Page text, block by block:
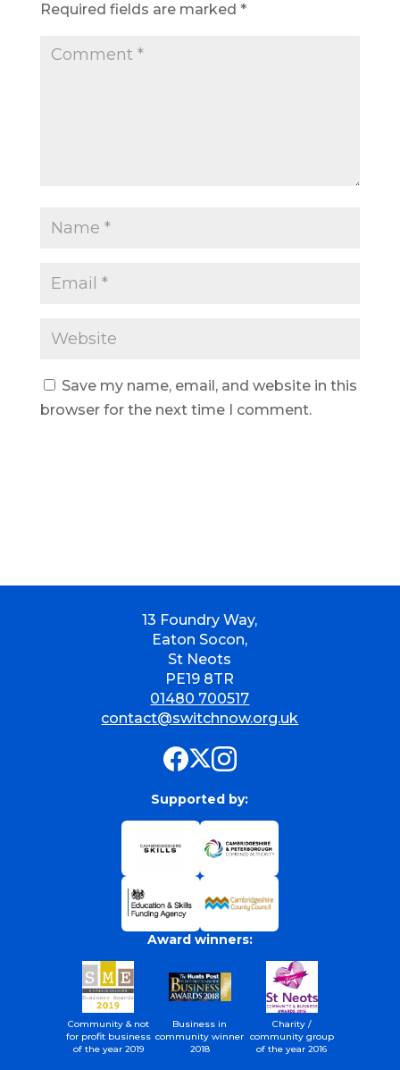
Required fields are marked *
Save my name, email, and website in this
browser for the next time I comment.
13 Foundry Way,
Eaton Socon,
St Neots
PE19 8TR
01480 700517
contact@switchnow.org.uk
Supported by:
Award winners:
Community & not
for profit business
of the year 2019
Business in
community winner
2018
Charity /
community group
of the year 2016